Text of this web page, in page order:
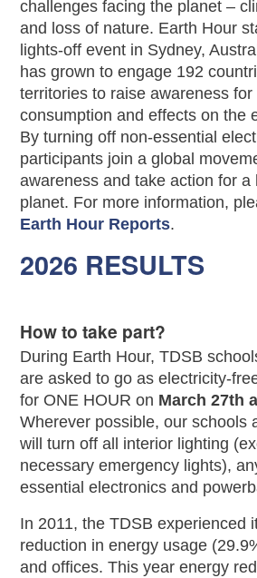
challenges facing the planet –
and loss of nature. Earth Hour
lights-off event in Sydney,
has grown to engage 192
territories to raise awareness for
consumption and effects on the
By turning off non-essential
participants join a global
awareness and take action for a
planet. For more information,
Earth Hour Reports.
2026 RESULTS
How to take part?
During Earth Hour, TDSB
are asked to go as electricity-
for ONE HOUR on March 27th
Wherever possible, our schools
will turn off all interior lighting
necessary emergency lights),
essential electronics and
In 2011, the TDSB experienced
reduction in energy usage
and offices. This year energy